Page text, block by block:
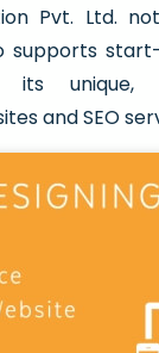
Pvt. Ltd.
supports
its unique,
and SEO